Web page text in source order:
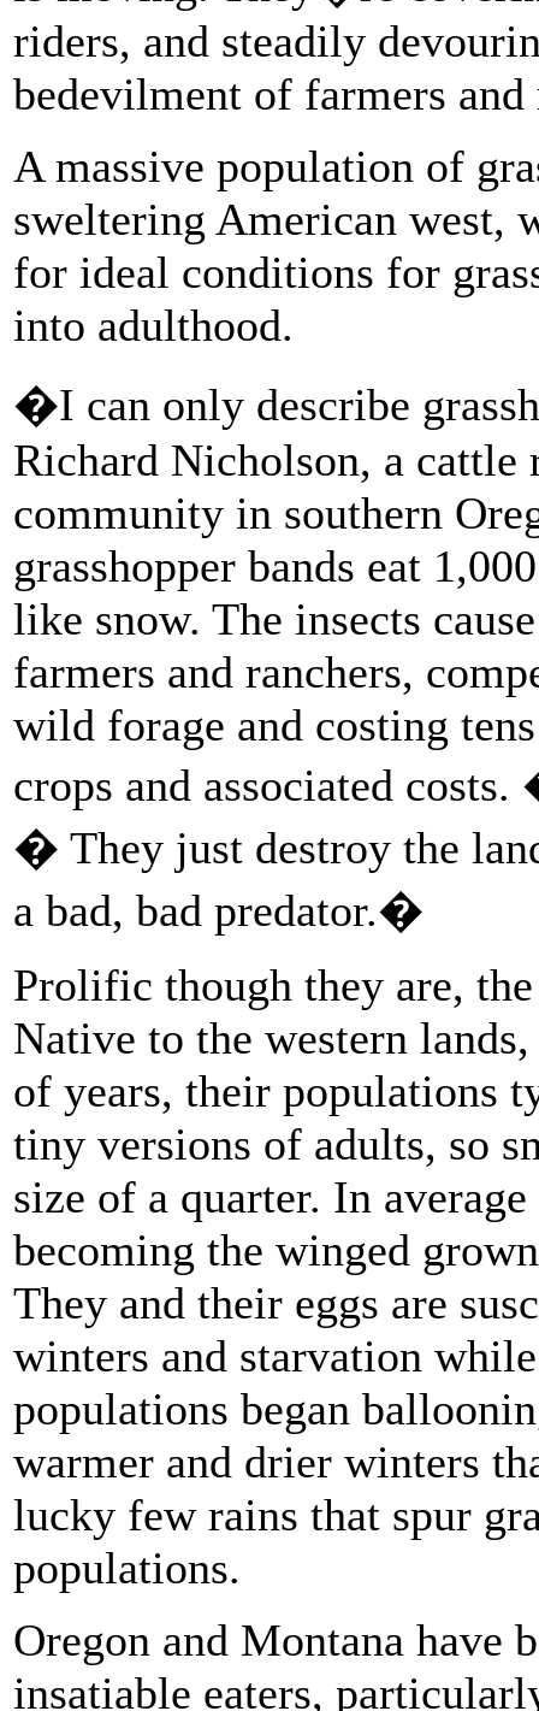
riders, and steadily
bedevilment of farmers and
A massive population of
sweltering American west,
for ideal conditions for
into adulthood.
�I can only describe
Richard Nicholson, a
community in southern
grasshopper bands eat
like snow. The insects
farmers and ranchers,
wild forage and costing
crops and associated
� They just destroy the
a bad, bad predator.�
Prolific though they are,
Native to the western
of years, their populations
tiny versions of adults, so
size of a quarter. In
becoming the winged
They and their eggs are
winters and starvation
populations began
warmer and drier winters
lucky few rains that spur
populations.
Oregon and Montana have
insatiable eaters,